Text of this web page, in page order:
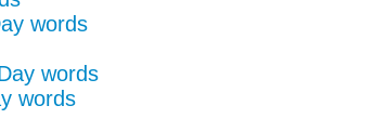
words
words
words